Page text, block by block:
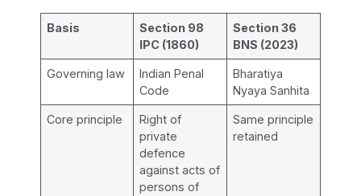
Basis
Section 98
IPC (1860)
Section 36
BNS (2023)
Governing law
Indian Penal
Code
Bharatiya
Nyaya Sanhita
Core principle
Right of
private
defence
against acts of
persons of
Same principle
retained